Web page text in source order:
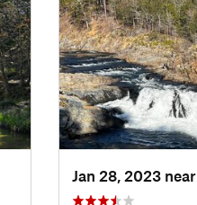
Jan 28, 2023 near